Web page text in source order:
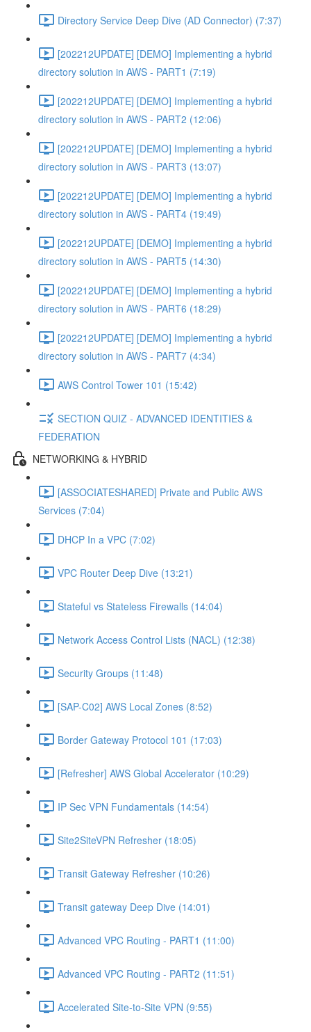
Directory Service Deep Dive (AD Connector) (7:37)
[202212UPDATE] [DEMO] Implementing a hybrid
directory solution in AWS - PART1 (7:19)
[202212UPDATE] [DEMO] Implementing a hybrid
directory solution in AWS - PART2 (12:06)
[202212UPDATE] [DEMO] Implementing a hybrid
directory solution in AWS - PART3 (13:07)
[202212UPDATE] [DEMO] Implementing a hybrid
directory solution in AWS - PART4 (19:49)
[202212UPDATE] [DEMO] Implementing a hybrid
directory solution in AWS - PART5 (14:30)
[202212UPDATE] [DEMO] Implementing a hybrid
directory solution in AWS - PART6 (18:29)
[202212UPDATE] [DEMO] Implementing a hybrid
directory solution in AWS - PART7 (4:34)
AWS Control Tower 101 (15:42)
SECTION QUIZ - ADVANCED IDENTITIES &
FEDERATION
NETWORKING & HYBRID
[ASSOCIATESHARED] Private and Public AWS
Services (7:04)
DHCP In a VPC (7:02)
VPC Router Deep Dive (13:21)
Stateful vs Stateless Firewalls (14:04)
Network Access Control Lists (NACL) (12:38)
Security Groups (11:48)
[SAP-C02] AWS Local Zones (8:52)
Border Gateway Protocol 101 (17:03)
[Refresher] AWS Global Accelerator (10:29)
IP Sec VPN Fundamentals (14:54)
Site2SiteVPN Refresher (18:05)
Transit Gateway Refresher (10:26)
Transit gateway Deep Dive (14:01)
Advanced VPC Routing - PART1 (11:00)
Advanced VPC Routing - PART2 (11:51)
Accelerated Site-to-Site VPN (9:55)